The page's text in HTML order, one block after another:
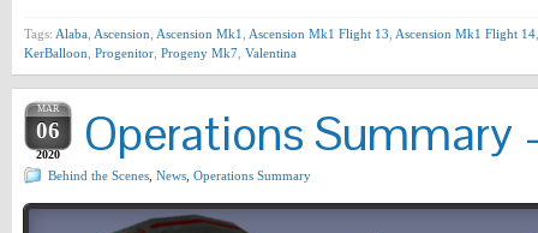
Tags: Alaba Ascension Ascension Mk1 Ascension Mk1 Flight 13 Ascension Mk1 Flight 14
KerBalloon Progenitor Progeny Mk7 Valentina
MAR
06
2020 Operations
Behind the Scenes News Operations Summary